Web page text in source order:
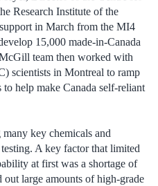
Research Institute of the
in March from the MI4
15,000 made-in-Canada
team then worked with
scientists in Montreal to ramp
help make Canada self-reliant
key chemicals and
A key factor that limited
at first was a shortage of
large amounts of high-grade